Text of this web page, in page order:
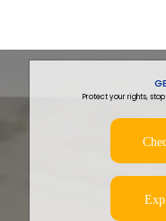
Protect your rights,